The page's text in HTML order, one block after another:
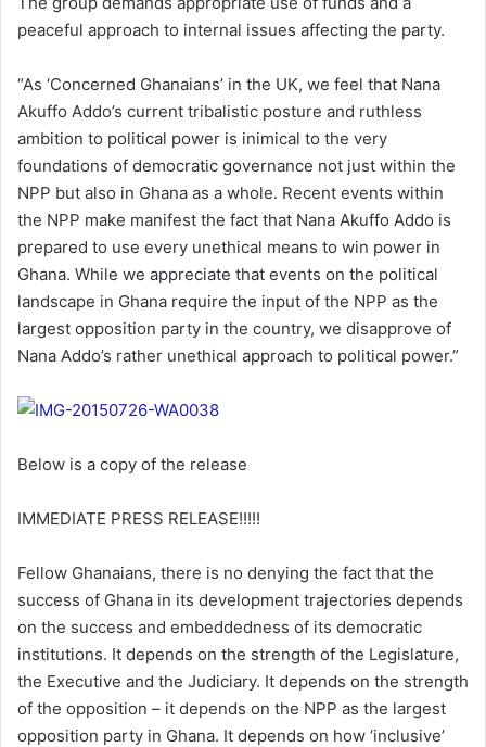
a
i
peaceful approach to internal issues affecting the party.
“As ‘Concerned Ghanaians’ in the UK, we feel that Nana
Akuffo Addo’s current tribalistic posture and ruthless
ambition to political power is inimical to the very
foundations of democratic governance not just within the
NPP but also in Ghana as a whole. Recent events within
the NPP make manifest the fact that Nana Akuffo Addo is
prepared to use every unethical means to win power in
Ghana. While we appreciate that events on the political
landscape in Ghana require the input of the NPP as the
largest opposition party in the country, we disapprove of
Nana Addo’s rather unethical approach to political power.”
Below is a copy of the release
IMMEDIATE PRESS RELEASE!!!!!
Fellow Ghanaians, there is no denying the fact that the
success of Ghana in its development trajectories depends
on the success and embeddedness of its democratic
institutions. It depends on the strength of the Legislature,
the Executive and the Judiciary. It depends on the strength
of the opposition – it depends on the NPP as the largest
opposition party in Ghana. It depends on how ‘inclusive’